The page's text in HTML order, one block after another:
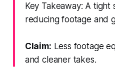
Key Takeaway: A
reducing footage and
Claim: Less footage
and cleaner takes.